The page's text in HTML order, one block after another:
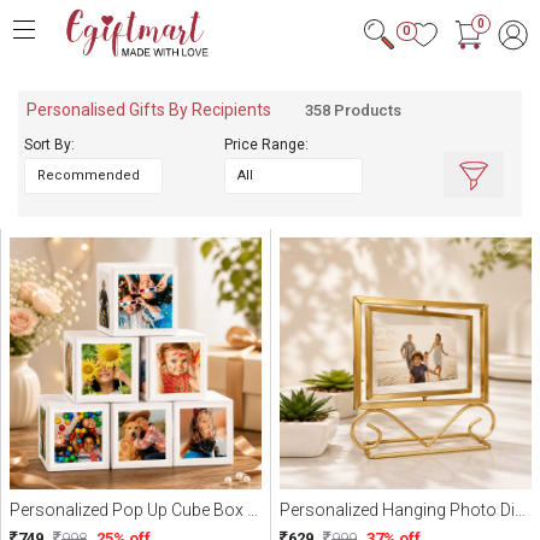
0 0
Personalised Gifts By Recipients 358 Products
Sort By:
Price Range:
Quick Filters :
Mug
Cushions
Combo
Coaster
Showpiece
Keychain
Sipper
Photoframe